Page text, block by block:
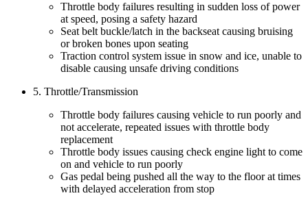
Throttle body failures resulting in sudden loss of power
at speed, posing a safety hazard
Seat belt buckle/latch in the backseat causing bruising
or broken bones upon seating
Traction control system issue in snow and ice, unable to
disable causing unsafe driving conditions
5. Throttle/Transmission
Throttle body failures causing vehicle to run poorly and
not accelerate, repeated issues with throttle body
replacement
Throttle body issues causing check engine light to come
on and vehicle to run poorly
Gas pedal being pushed all the way to the floor at times
with delayed acceleration from stop